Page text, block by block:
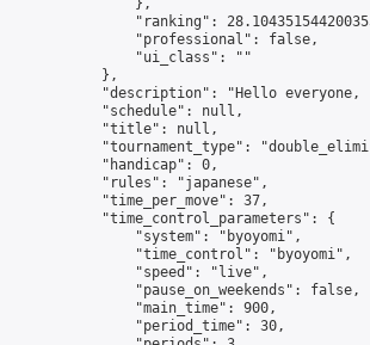
                },
"ranking":
                "professional": false,
                "ui_class": ""
            },
"description": "Hello
            "schedule": null,
            "title": null,
"tournament_type":
            "handicap": 0,
            "rules": "japanese",
            "time_per_move": 37,
            "time_control_parameters": {
                "system": "byoyomi",
                "time_control": "byoyomi",
                "speed": "live",
                "pause_on_weekends": false,
                "main_time": 900,
                "period_time": 30,